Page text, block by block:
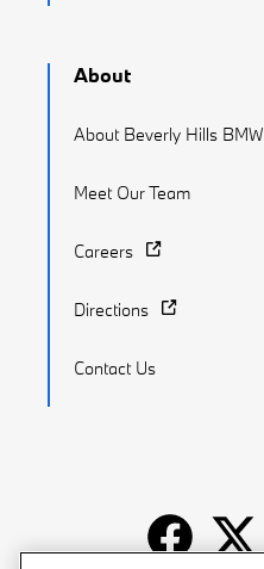
About
About Beverly Hills BMW
Meet Our Team
Careers
Directions
Contact Us